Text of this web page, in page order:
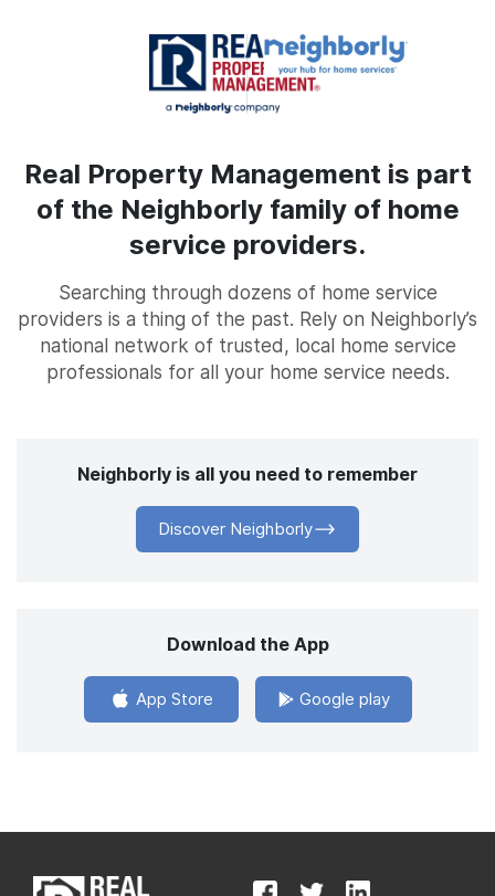
Real Property Management is part
of the Neighborly family of home
service providers.
Searching through dozens of home service
providers is a thing of the past. Rely on Neighborly’s
national network of trusted, local home service
professionals for all your home service needs.
Neighborly is all you need to remember
Discover Neighborly
Download the App
App Store Google play